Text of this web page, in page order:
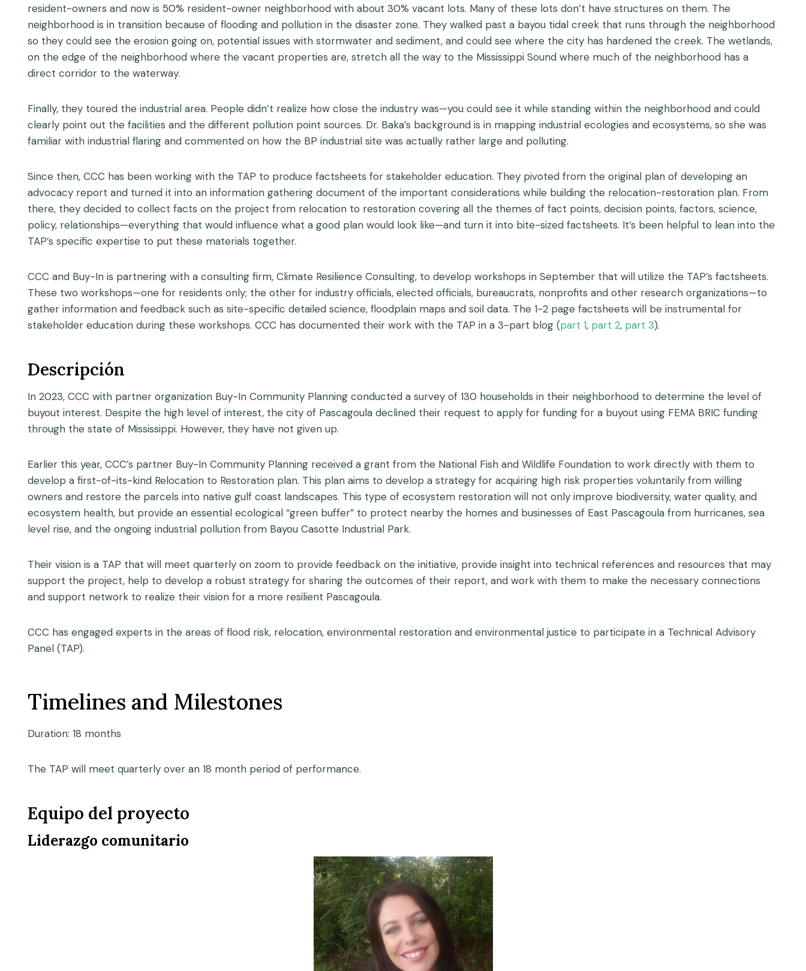
resident-owners and now is 50% resident-owner neighborhood with about 30% vacant lots. Many of these lots don’t have structures on them. The
neighborhood is in transition because of flooding and pollution in the disaster zone. They walked past a bayou tidal creek that runs through the neighborhood
so they could see the erosion going on, potential issues with stormwater and sediment, and could see where the city has hardened the creek. The wetlands,
on the edge of the neighborhood where the vacant properties are, stretch all the way to the Mississippi Sound where much of the neighborhood has a
direct corridor to the waterway.
Finally, they toured the industrial area. People didn’t realize how close the industry was—you could see it while standing within the neighborhood and could
clearly point out the facilities and the different pollution point sources. Dr. Baka’s background is in mapping industrial ecologies and ecosystems, so she was
familiar with industrial flaring and commented on how the BP industrial site was actually rather large and polluting.
Since then, CCC has been working with the TAP to produce factsheets for stakeholder education. They pivoted from the original plan of developing an
advocacy report and turned it into an information gathering document of the important considerations while building the relocation-restoration plan. From
there, they decided to collect facts on the project from relocation to restoration covering all the themes of fact points, decision points, factors, science,
policy, relationships—everything that would influence what a good plan would look like—and turn it into bite-sized factsheets. It’s been helpful to lean into the
TAP’s specific expertise to put these materials together.
CCC and Buy-In is partnering with a consulting firm, Climate Resilience Consulting, to develop workshops in September that will utilize the TAP’s factsheets.
These two workshops—one for residents only; the other for industry officials, elected officials, bureaucrats, nonprofits and other research organizations—to
gather information and feedback such as site-specific detailed science, floodplain maps and soil data. The 1-2 page factsheets will be instrumental for
stakeholder education during these workshops. CCC has documented their work with the TAP in a 3-part blog (part 1, part 2, part 3).
Descripción
In 2023, CCC with partner organization Buy-In Community Planning conducted a survey of 130 households in their neighborhood to determine the level of
buyout interest. Despite the high level of interest, the city of Pascagoula declined their request to apply for funding for a buyout using FEMA BRIC funding
through the state of Mississippi. However, they have not given up.
Earlier this year, CCC’s partner Buy-In Community Planning received a grant from the National Fish and Wildlife Foundation to work directly with them to
develop a first-of-its-kind Relocation to Restoration plan. This plan aims to develop a strategy for acquiring high risk properties voluntarily from willing
owners and restore the parcels into native gulf coast landscapes. This type of ecosystem restoration will not only improve biodiversity, water quality, and
ecosystem health, but provide an essential ecological “green buffer” to protect nearby the homes and businesses of East Pascagoula from hurricanes, sea
level rise, and the ongoing industrial pollution from Bayou Casotte Industrial Park.
Their vision is a TAP that will meet quarterly on zoom to provide feedback on the initiative, provide insight into technical references and resources that may
support the project, help to develop a robust strategy for sharing the outcomes of their report, and work with them to make the necessary connections
and support network to realize their vision for a more resilient Pascagoula.
CCC has engaged experts in the areas of flood risk, relocation, environmental restoration and environmental justice to participate in a Technical Advisory
Panel (TAP).
Timelines and Milestones
Duration: 18 months
The TAP will meet quarterly over an 18 month period of performance.
Equipo del proyecto
Liderazgo comunitario